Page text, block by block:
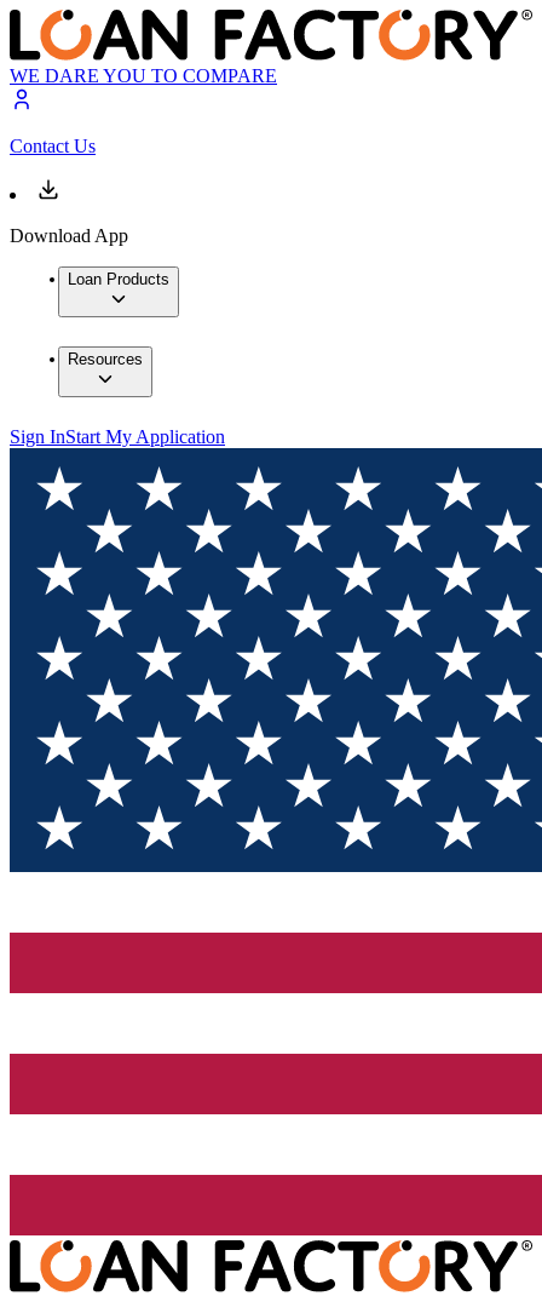
WE DARE YOU TO COMPARE
Contact Us
Download App
Loan Products
Resources
Sign InStart My Application